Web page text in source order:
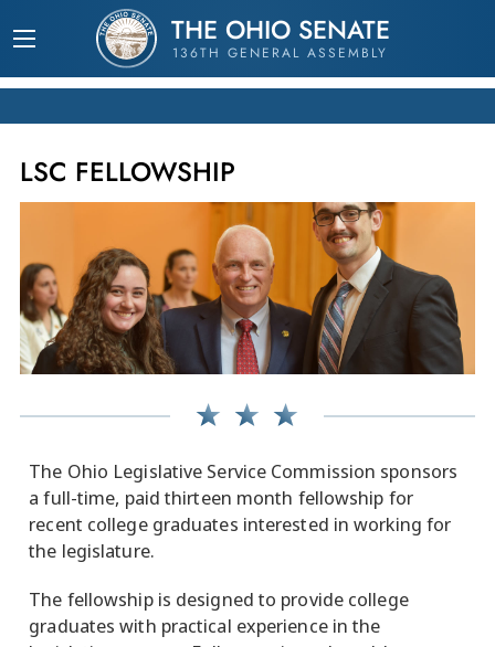
THE OHIO SENATE
136TH GENERAL ASSEMBLY
LSC FELLOWSHIP
The Ohio Legislative Service Commission sponsors
a full-time, paid thirteen month fellowship for
recent college graduates interested in working for
the legislature.
The fellowship is designed to provide college
graduates with practical experience in the